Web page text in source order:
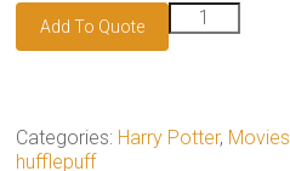
Add To Quote
Hufflepuff
bookmark
Categories: Harry Potter, Movies
hufflepuff